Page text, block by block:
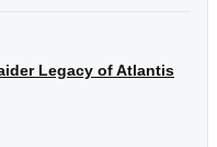
Legacy of Atlantis